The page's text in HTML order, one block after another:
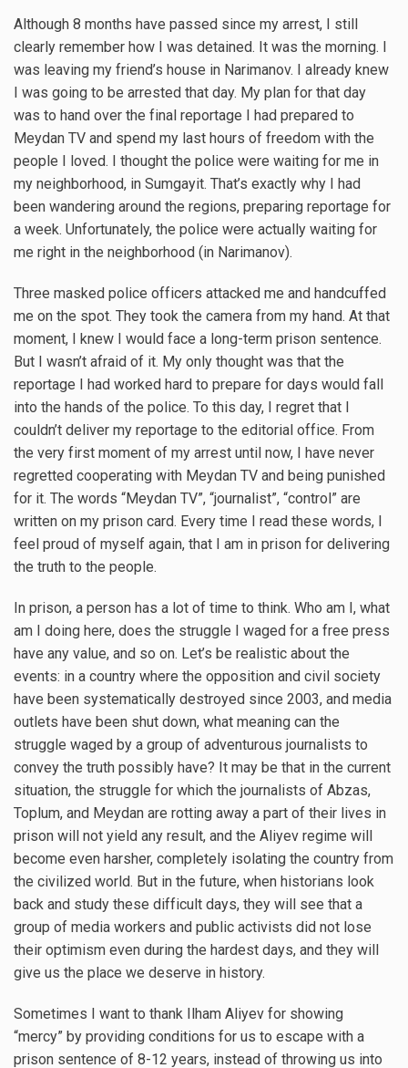
Although 8 months have passed since my arrest, I still
clearly remember how I was detained. It was the morning. I
was leaving my friend’s house in Narimanov. I already knew
I was going to be arrested that day. My plan for that day
was to hand over the final reportage I had prepared to
Meydan TV and spend my last hours of freedom with the
people I loved. I thought the police were waiting for me in
my neighborhood, in Sumgayit. That’s exactly why I had
been wandering around the regions, preparing reportage for
a week. Unfortunately, the police were actually waiting for
me right in the neighborhood (in Narimanov).
Three masked police officers attacked me and handcuffed
me on the spot. They took the camera from my hand. At that
moment, I knew I would face a long-term prison sentence.
But I wasn’t afraid of it. My only thought was that the
reportage I had worked hard to prepare for days would fall
into the hands of the police. To this day, I regret that I
couldn’t deliver my reportage to the editorial office. From
the very first moment of my arrest until now, I have never
regretted cooperating with Meydan TV and being punished
for it. The words “Meydan TV”, “journalist”, “control” are
written on my prison card. Every time I read these words, I
feel proud of myself again, that I am in prison for delivering
the truth to the people.
In prison, a person has a lot of time to think. Who am I, what
am I doing here, does the struggle I waged for a free press
have any value, and so on. Let’s be realistic about the
events: in a country where the opposition and civil society
have been systematically destroyed since 2003, and media
outlets have been shut down, what meaning can the
struggle waged by a group of adventurous journalists to
convey the truth possibly have? It may be that in the current
situation, the struggle for which the journalists of Abzas,
Toplum, and Meydan are rotting away a part of their lives in
prison will not yield any result, and the Aliyev regime will
become even harsher, completely isolating the country from
the civilized world. But in the future, when historians look
back and study these difficult days, they will see that a
group of media workers and public activists did not lose
their optimism even during the hardest days, and they will
give us the place we deserve in history.
Sometimes I want to thank Ilham Aliyev for showing
“mercy” by providing conditions for us to escape with a
prison sentence of 8-12 years, instead of throwing us into